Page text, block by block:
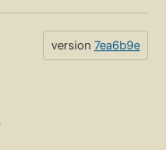
version 7ea6b9e